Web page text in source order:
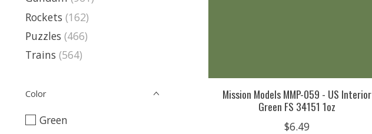
Rockets (162)
Puzzles (466)
Trains (564)
Color
Green
Mission Models MMP-059 - US Interior
Green FS 34151 1oz
$6.49